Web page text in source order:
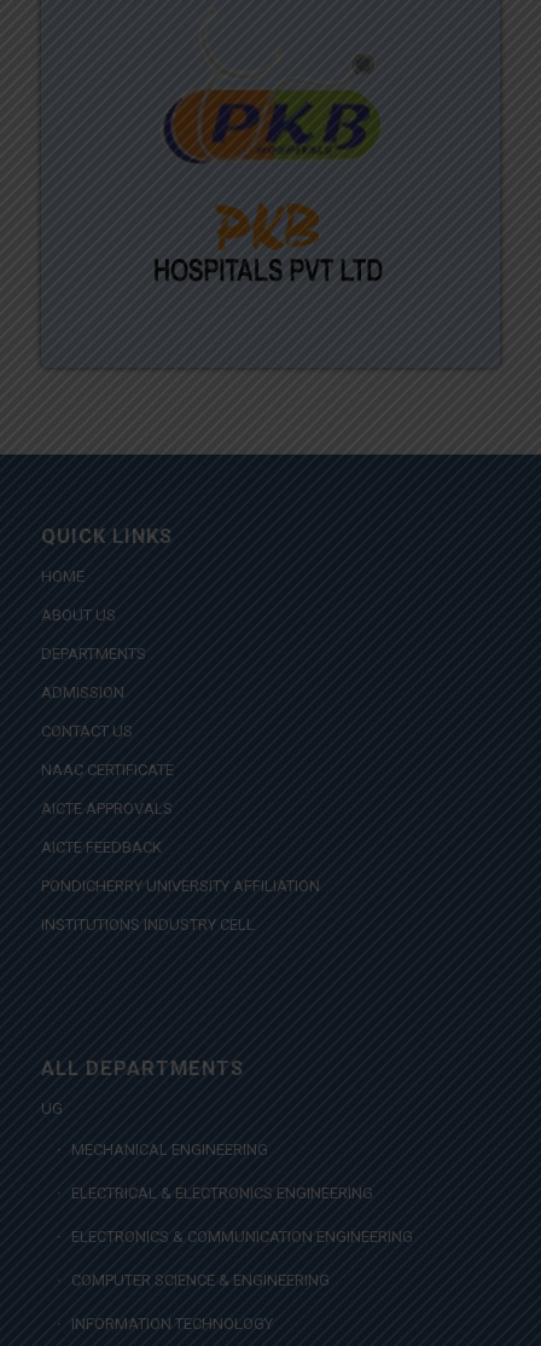
QUICK LINKS
HOME
ABOUT US
DEPARTMENTS
ADMISSION
CONTACT US
NAAC CERTIFICATE
AICTE APPROVALS
AICTE FEEDBACK
PONDICHERRY UNIVERSITY AFFILIATION
INSTITUTIONS INDUSTRY CELL
ALL DEPARTMENTS
UG
MECHANICAL ENGINEERING
ELECTRICAL & ELECTRONICS ENGINEERING
ELECTRONICS & COMMUNICATION ENGINEERING
COMPUTER SCIENCE & ENGINEERING
INFORMATION TECHNOLOGY